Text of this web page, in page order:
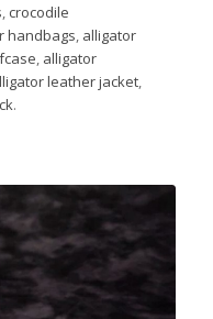
, crocodile
handbags, alligator
, alligator
leather jacket,
.